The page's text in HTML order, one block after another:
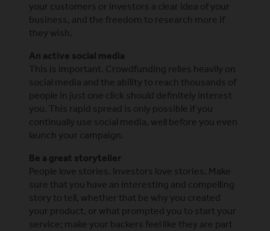
your customers or investors a clear idea of your
business, and the freedom to research more if
they wish.
An active social media
This is important. Crowdfunding relies heavily on
social media and the ability to reach thousands of
people in just one click should definitely interest
you. This rapid spread is only possible if you
continually use social media, well before you even
launch your campaign.
Be a great storyteller
People love stories. Investors love stories. Make
sure that you have an interesting and compelling
story to tell, whether that be why you created
your product, or what prompted you to start your
service; make your backers feel like they are part